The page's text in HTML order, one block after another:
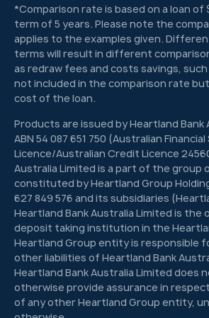
*Comparison rate is based on a loan of
term of 5 years. Please note the
applies to the examples given.
terms will result in different
as redraw fees and costs savings,
not included in the comparison rate
cost of the loan.
Products are issued by Heartland Bank
ABN 54 087 651 750 (Australian
Licence/Australian Credit Licence
Australia Limited is a part of the group
constituted by Heartland Group
627 849 576 and its subsidiaries
Heartland Bank Australia Limited is the
deposit taking institution in the
Heartland Group entity is responsible
other liabilities of Heartland Bank
Heartland Bank Australia Limited does
otherwise provide assurance in
of any other Heartland Group entity,